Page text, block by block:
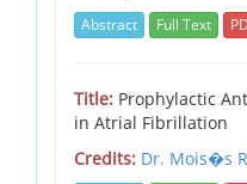
Abstract Full Text
Title: Prophylactic
in Atrial Fibrillation
Credits: Dr. Mois�s